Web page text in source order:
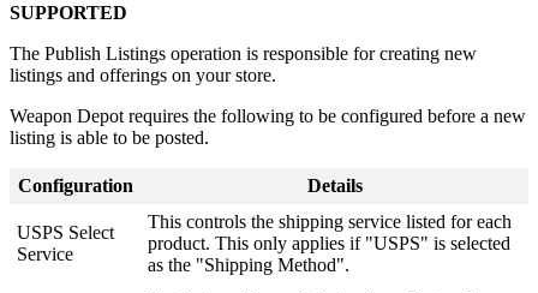
SUPPORTED
The Publish Listings operation is responsible for creating new
listings and offerings on your store.
Weapon Depot requires the following to be configured before a new
listing is able to be posted.
Configuration Details
USPS Select
Service
This controls the shipping service listed for each
product. This only applies if "USPS" is selected
as the "Shipping Method".